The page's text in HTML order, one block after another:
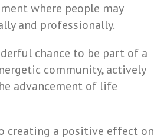
where people may
and professionally.
chance to be part of a
community, actively
advancement of life
creating a positive effect on